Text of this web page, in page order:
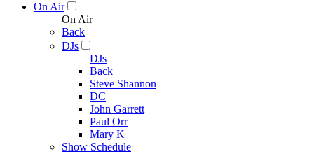
On Air
On Air
Back
DJs
DJs
Back
Steve Shannon
DC
John Garrett
Paul Orr
Mary K
Show Schedule